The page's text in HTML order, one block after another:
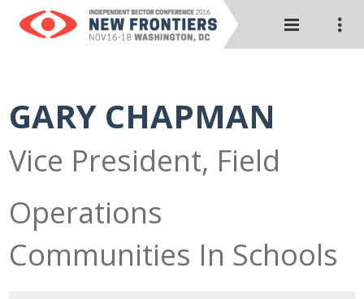
GARY CHAPMAN
Vice President, Field
Operations
Communities In Schools